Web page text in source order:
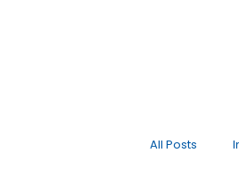
All Posts